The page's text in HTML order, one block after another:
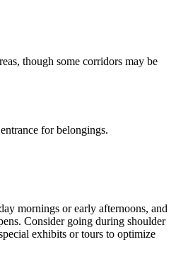
though some corridors may be
for belongings.
mornings or early afternoons, and
Consider going during shoulder
exhibits or tours to optimize